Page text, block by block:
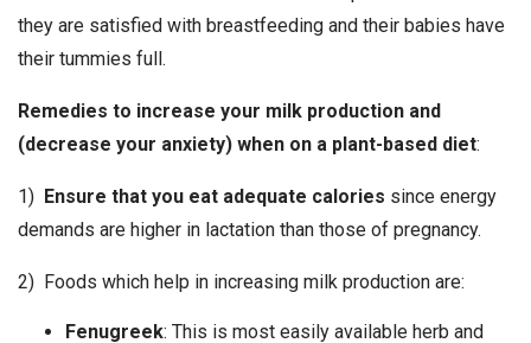
they are satisfied with breastfeeding and their babies have
their tummies full.
Remedies to increase your milk production and
(decrease your anxiety) when on a plant-based diet:
1) Ensure that you eat adequate calories since energy
demands are higher in lactation than those of pregnancy.
2) Foods which help in increasing milk production are:
Fenugreek: This is most easily available herb and